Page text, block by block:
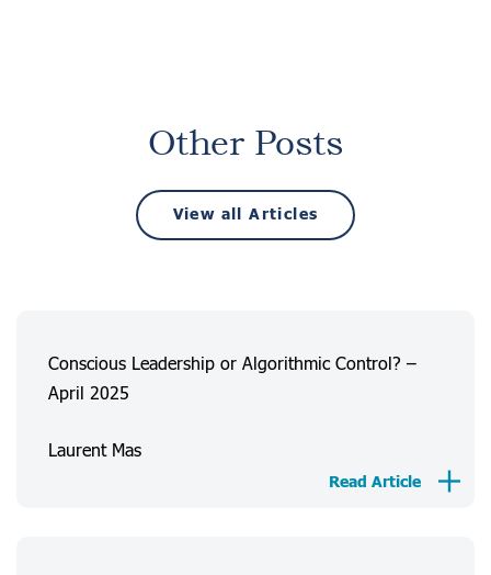
Other Posts
View all Articles
Conscious Leadership or Algorithmic Control? –
April 2025
Laurent Mas
Read Article